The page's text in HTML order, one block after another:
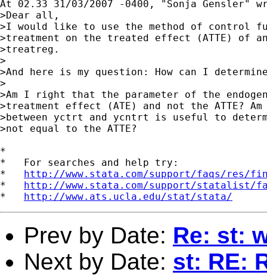
At 02.33 31/03/2007 -0400, "Sonja Gensler"
>Dear all,
>I would like to use the method of control
>treatment on the treated effect (ATTE) of
>treatreg.
>
>And here is my question: How can I
>
>Am I right that the parameter of the
>treatment effect (ATE) and not the ATTE?
>between yctrt and ycntrt is useful to
>not equal to the ATTE?
*
*   For searches and help try:
* http://www.stata.com/support/faqs/res/
* http://www.stata.com/support/statalist/
* http://www.ats.ucla.edu/stat/stata/
Prev by Date: Re: st:
Next by Date: st: RE: